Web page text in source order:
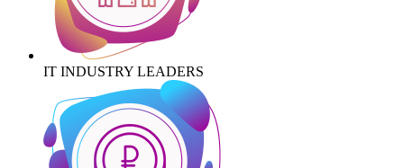
IT INDUSTRY LEADERS